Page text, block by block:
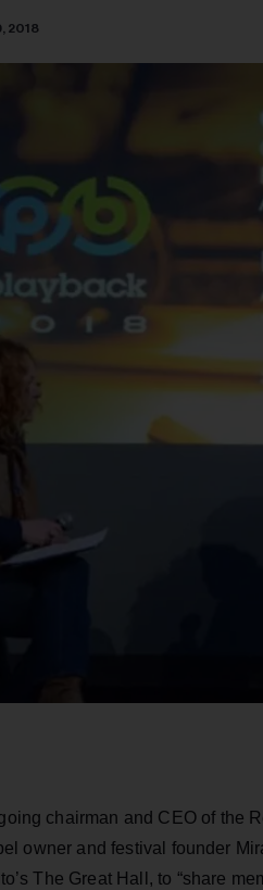
2018
chairman and CEO of the
owner and festival founder
The Great Hall, to “share